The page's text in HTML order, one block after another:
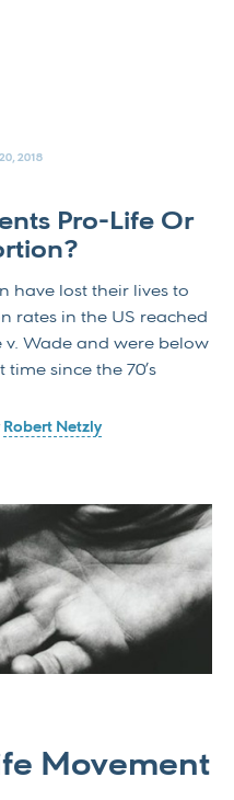
2018
Pro-Life Or
have lost their lives to
rates in the US reached
v. Wade and were below
since the 70’s
Robert Netzly
Movement